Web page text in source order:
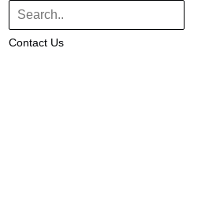
Search
Contact Us